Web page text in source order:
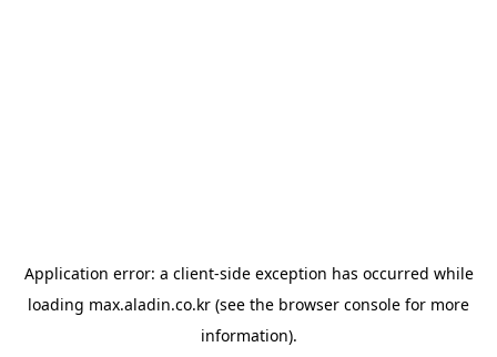
Application error: a client-side exception has occurred while
loading max.aladin.co.kr (see the browser console for more
information).